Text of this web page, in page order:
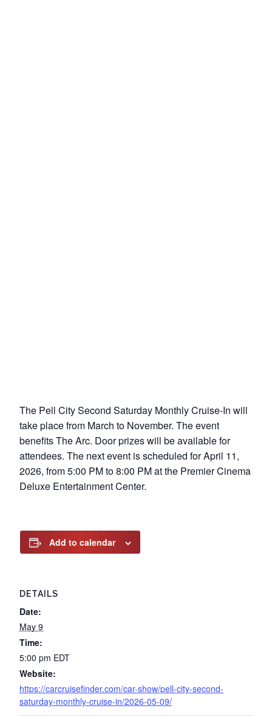
The Pell City Second Saturday Monthly Cruise-In will
take place from March to November. The event
benefits The Arc. Door prizes will be available for
attendees. The next event is scheduled for April 11,
2026, from 5:00 PM to 8:00 PM at the Premier Cinema
Deluxe Entertainment Center.
Add to calendar
DETAILS
Date:
May 9
Time:
5:00 pm EDT
Website:
https://carcruisefinder.com/car-show/pell-city-second-
saturday-monthly-cruise-in/2026-05-09/